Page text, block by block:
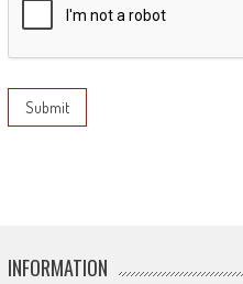
INFORMATION